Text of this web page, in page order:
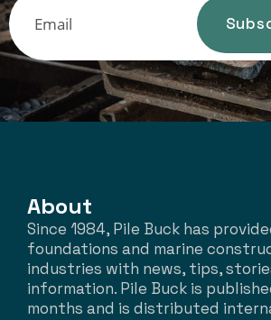
About
Since 1984, Pile Buck has
foundations and marine
industries with news, tips,
information. Pile Buck is
months and is distributed